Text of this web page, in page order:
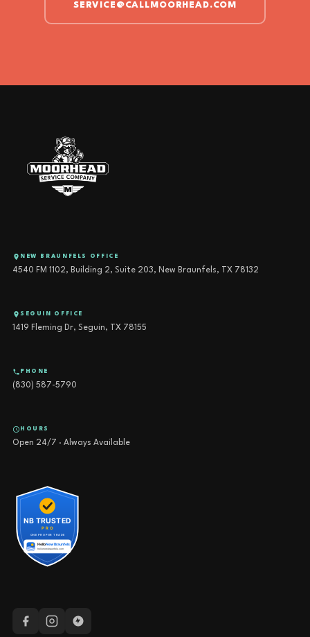
SERVICE@CALLMOORHEAD.COM
NEW BRAUNFELS OFFICE
4540 FM 1102, Building 2, Suite 203, New Braunfels, TX 78132
SEGUIN OFFICE
1419 Fleming Dr, Seguin, TX 78155
PHONE
(830) 587-5790
HOURS
Open 24/7 · Always Available